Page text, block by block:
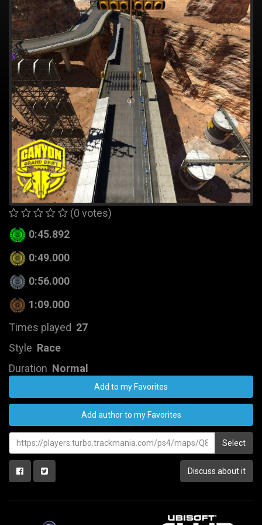
(0 votes)
0:45.892
0:49.000
0:56.000
1:09.000
Times played 27
Style Race
Duration Normal
Add to my Favorites
Add author to my Favorites
Select
Discuss about it